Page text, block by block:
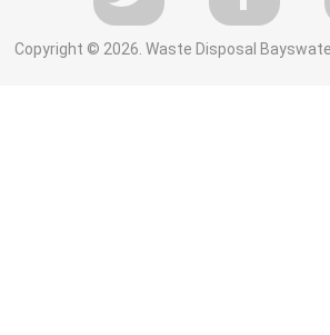
Copyright © 2026. Waste Disposal